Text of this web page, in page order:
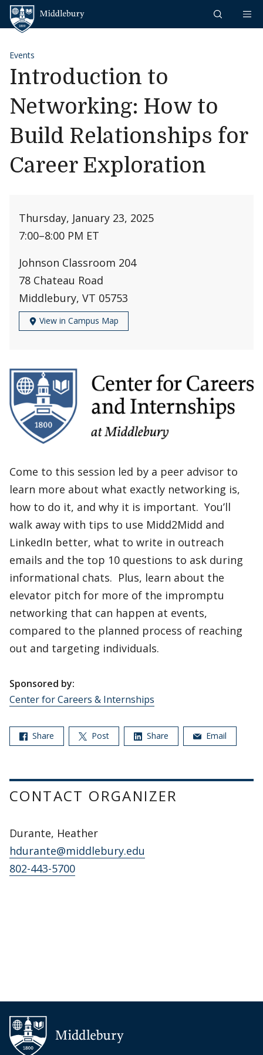
Skip to content
Events
Introduction to
Networking: How to
Build Relationships for
Career Exploration
Thursday, January 23, 2025
7:00–8:00 PM ET
Johnson Classroom 204
78 Chateau Road
Middlebury, VT 05753
View in Campus Map
Come to this session led by a peer advisor to
learn more about what exactly networking is,
how to do it, and why it is important. You’ll
walk away with tips to use Midd2Midd and
LinkedIn better, what to write in outreach
emails and the top 10 questions to ask during
informational chats. Plus, learn about the
elevator pitch for more of the impromptu
networking that can happen at events,
compared to the planned process of reaching
out and targeting individuals.
Sponsored by:
Center for Careers & Internships
Share Post Share Email
CONTACT ORGANIZER
Durante, Heather
hdurante@middlebury.edu
802-443-5700